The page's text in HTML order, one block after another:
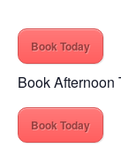
Book Today
Book Afternoon
Book Today